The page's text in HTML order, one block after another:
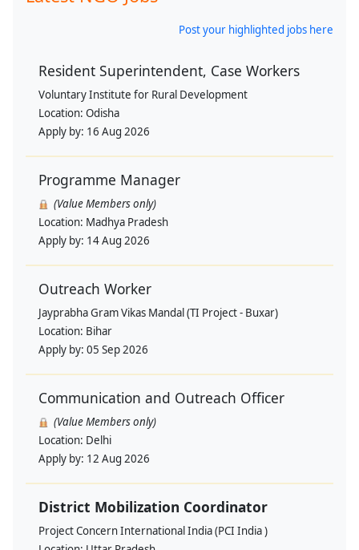
Post your highlighted jobs here
Resident Superintendent, Case Workers
Voluntary Institute for Rural Development
Location: Odisha
Apply by: 16 Aug 2026
Programme Manager
(Value Members only)
Location: Madhya Pradesh
Apply by: 14 Aug 2026
Outreach Worker
Jayprabha Gram Vikas Mandal (TI Project - Buxar)
Location: Bihar
Apply by: 05 Sep 2026
Communication and Outreach Officer
(Value Members only)
Location: Delhi
Apply by: 12 Aug 2026
District Mobilization Coordinator
Project Concern International India (PCI India )